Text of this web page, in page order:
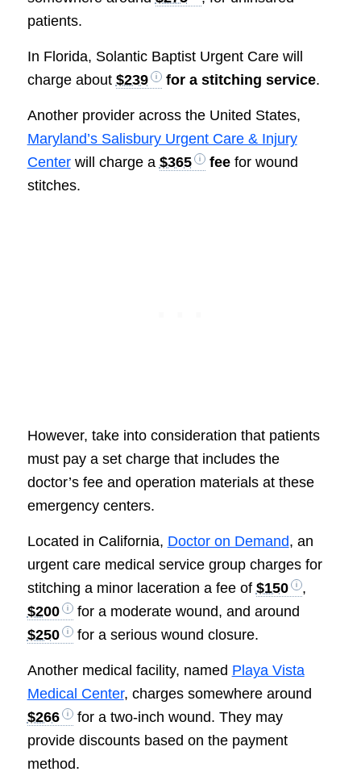
patients.
In Florida, Solantic Baptist Urgent Care will
charge about $239 for a stitching service.
Another provider across the United States,
Maryland’s Salisbury Urgent Care & Injury
Centerwill charge a $365 feefor wound
stitches.
However, take into consideration that patients
must pay a set charge that includes the
doctor’s fee and operation materials at these
emergency centers.
Located in California, Doctor on Demand, an
urgent care medical service group charges for
stitching a minor laceration a fee of $150
,
$200
for a moderate wound, and around
$250
for a serious wound closure.
Another medical facility, named Playa Vista
Medical Center, charges somewhere around
$266
for a two-inch wound. They may
provide discounts based on the payment
method.